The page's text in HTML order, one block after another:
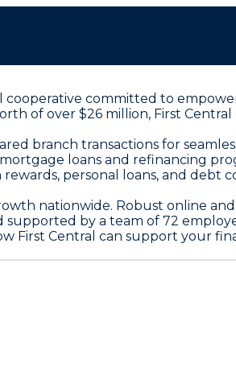
cooperative committed to
of over $26 million, First
branch transactions for
loans and refinancing
personal loans, and debt
nationwide. Robust online
by a team of 72
First Central can support your